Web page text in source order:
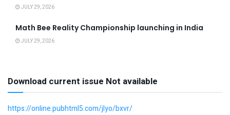
JULY 29, 2026
Math Bee Reality Championship launching in India
JULY 29, 2026
Download current issue Not available
https://online.pubhtml5.com/jlyo/bxvr/